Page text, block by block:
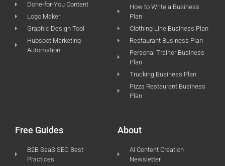
Done-for-You Content
Logo Maker
Graphic Design Tool
Hubspot Marketing
Automation
How to Write a Business
Plan
Clothing Line Business Plan
Restaurant Business Plan
Personal Trainer Business
Plan
Trucking Business Plan
Pizza Restaurant Business
Plan
Free Guides
B2B SaaS SEO Best
Practices
About
AI Content Creation
Newsletter